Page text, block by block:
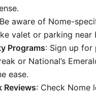
aware of Nome-
valet or parking near
Programs: Sign up for
or National’s
ease.
Reviews: Check Nome